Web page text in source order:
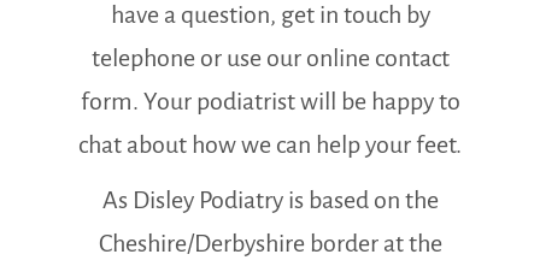
have a question, get in touch by
telephone or use our online contact
form. Your podiatrist will be happy to
chat about how we can help your feet.
As Disley Podiatry is based on the
Cheshire/Derbyshire border at the